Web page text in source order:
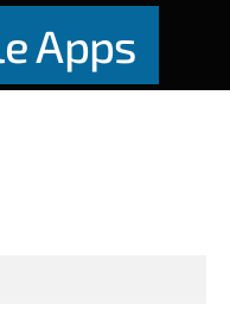
Apps